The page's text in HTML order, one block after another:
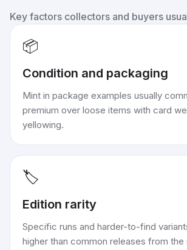
Key factors collectors and buyers
📦
Condition and packaging
Mint in package examples usually
premium over loose items with card
yellowing.
🏷️
Edition rarity
Specific runs and harder-to-find
higher than common releases from the